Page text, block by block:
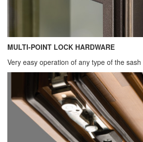
MULTI-POINT LOCK HARDWARE
Very easy operation of any type of the